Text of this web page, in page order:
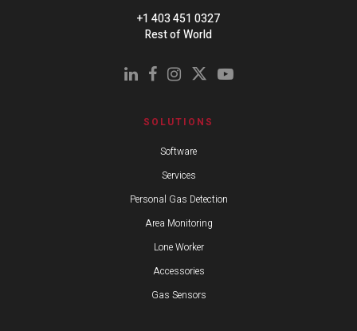
+1 403 451 0327
Rest of World
SOLUTIONS
Software
Services
Personal Gas Detection
Area Monitoring
Lone Worker
Accessories
Gas Sensors